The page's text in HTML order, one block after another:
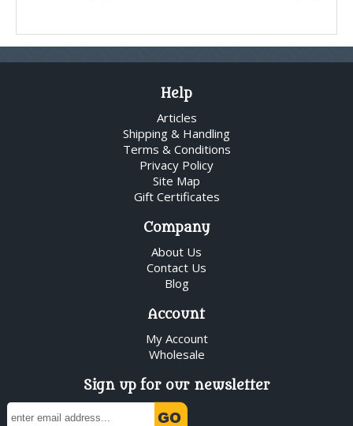
Help
Articles
Shipping & Handling
Terms & Conditions
Privacy Policy
Site Map
Gift Certificates
Company
About Us
Contact Us
Blog
Account
My Account
Wholesale
Sign up for our newsletter